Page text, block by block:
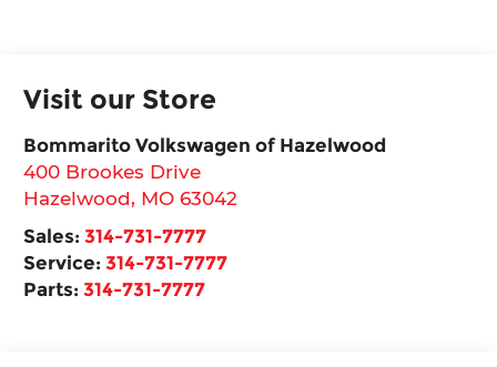
Visit our Store
Bommarito Volkswagen of Hazelwood
400 Brookes Drive
Hazelwood, MO 63042
Sales:314-731-7777
Service:314-731-7777
Parts:314-731-7777